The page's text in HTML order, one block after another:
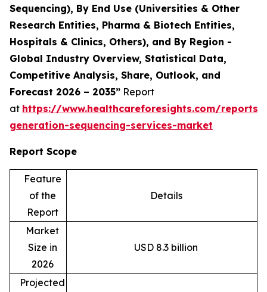
Sequencing), By End Use (Universities & Other
Research Entities, Pharma & Biotech Entities,
Hospitals & Clinics, Others), and By Region -
Global Industry Overview, Statistical Data,
Competitive Analysis, Share, Outlook, and
Forecast 2026 – 2035” Report
at https://www.healthcareforesights.com/reports/
generation-sequencing-services-market
Report Scope
Feature
of the
Report
Details
Market
Size in
2026
USD 8.3 billion
Projected